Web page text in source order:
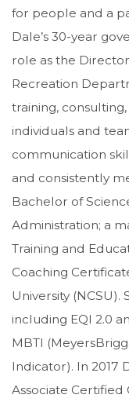
for people and a
Dale’s 30-year
role as the
Recreation
training,
individuals and
communication
and consistently
Bachelor of
Administration; a
Training and
Coaching
University (NCSU).
including EQI 2.0
MBTI
Indicator). In 2017
Associate